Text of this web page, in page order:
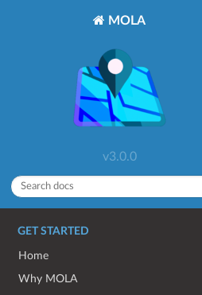
MOLA
v3.0.0
GET STARTED
Home
Why MOLA